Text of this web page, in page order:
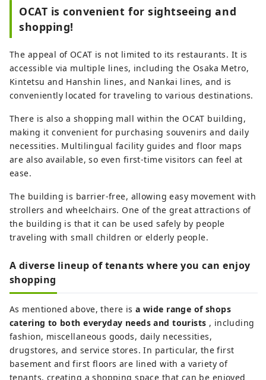
OCAT is convenient for sightseeing and
shopping!
The appeal of OCAT is not limited to its restaurants. It is
accessible via multiple lines, including the Osaka Metro,
Kintetsu and Hanshin lines, and Nankai lines, and is
conveniently located for traveling to various destinations.
There is also a shopping mall within the OCAT building,
making it convenient for purchasing souvenirs and daily
necessities. Multilingual facility guides and floor maps
are also available, so even first-time visitors can feel at
ease.
The building is barrier-free, allowing easy movement with
strollers and wheelchairs. One of the great attractions of
the building is that it can be used safely by people
traveling with small children or elderly people.
A diverse lineup of tenants where you can enjoy
shopping
As mentioned above, there isa wide range of shops
catering to both everyday needs and tourists , including
fashion, miscellaneous goods, daily necessities,
drugstores, and service stores. In particular, the first
basement and first floors are lined with a variety of
tenants, creating a shopping space that can be enjoyed